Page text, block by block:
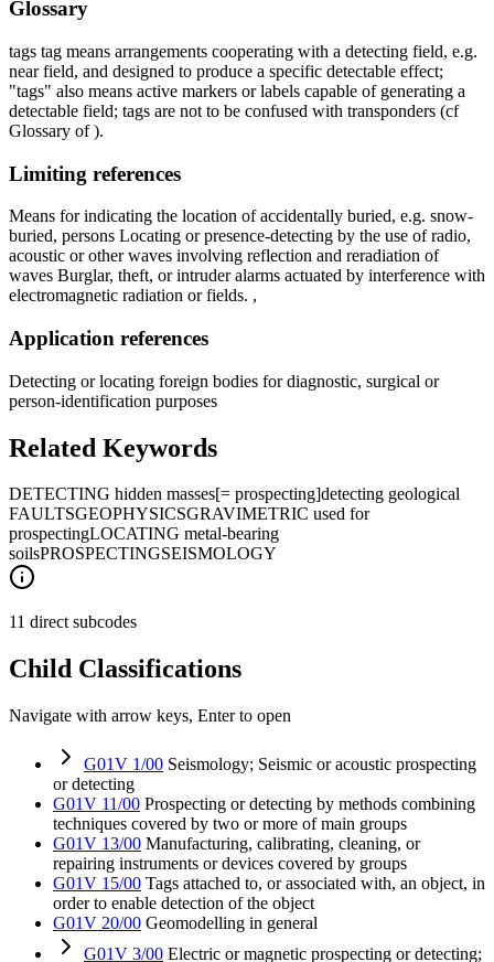
Glossary
tags tag means arrangements cooperating with a detecting field, e.g.
near field, and designed to produce a specific detectable effect;
"tags" also means active markers or labels capable of generating a
detectable field; tags are not to be confused with transponders (cf
Glossary of ).
Limiting references
Means for indicating the location of accidentally buried, e.g. snow-
buried, persons Locating or presence-detecting by the use of radio,
acoustic or other waves involving reflection and reradiation of
waves Burglar, theft, or intruder alarms actuated by interference with
electromagnetic radiation or fields. ,
Application references
Detecting or locating foreign bodies for diagnostic, surgical or
person-identification purposes
Related Keywords
DETECTING hidden masses[= prospecting]detecting geological
FAULTSGEOPHYSICSGRAVIMETRIC used for
prospectingLOCATING metal-bearing
soilsPROSPECTINGSEISMOLOGY
11 direct subcodes
Child Classifications
Navigate with arrow keys, Enter to open
G01V 1/00 Seismology; Seismic or acoustic prospecting
or detecting
G01V 11/00 Prospecting or detecting by methods combining
techniques covered by two or more of main groups
G01V 13/00 Manufacturing, calibrating, cleaning, or
repairing instruments or devices covered by groups
G01V 15/00 Tags attached to, or associated with, an object, in
order to enable detection of the object
G01V 20/00 Geomodelling in general
G01V 3/00 Electric or magnetic prospecting or detecting;